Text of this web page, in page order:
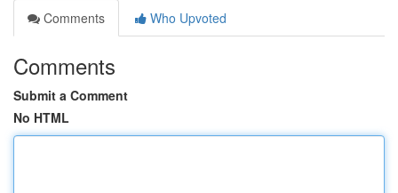
Comments
Who Upvoted
Comments
Submit a Comment
No HTML